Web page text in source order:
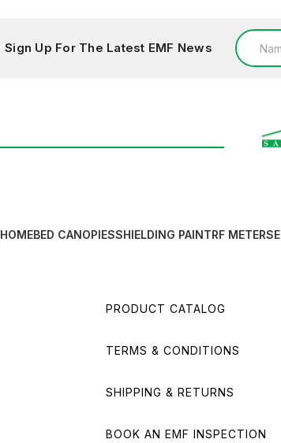
Sign Up For The Latest EMF News
Email
Address
HOMEBED CANOPIESSHIELDING PAINTRF METERS
PRODUCT CATALOG
TERMS & CONDITIONS
SHIPPING & RETURNS
BOOK AN EMF INSPECTION